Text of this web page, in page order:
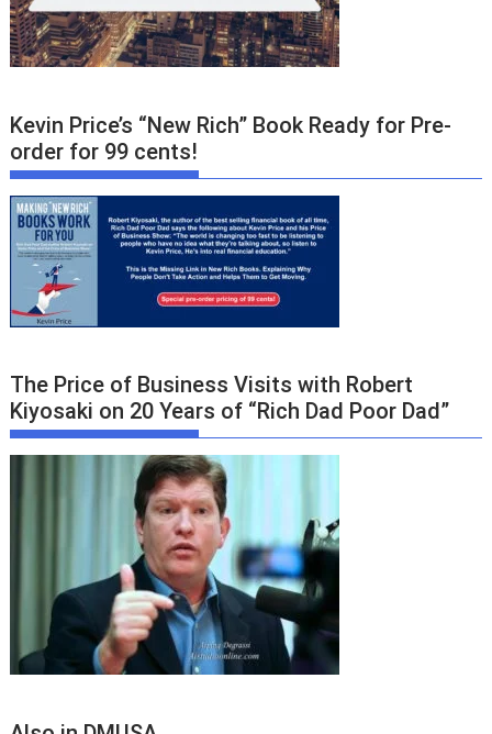
Kevin Price’s “New Rich” Book Ready for Pre-
order for 99 cents!
The Price of Business Visits with Robert
Kiyosaki on 20 Years of “Rich Dad Poor Dad”